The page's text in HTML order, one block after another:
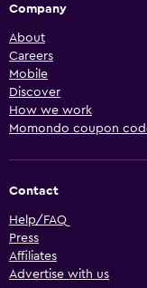
Company
About
Careers
Mobile
Discover
How we work
Momondo coupon
Contact
Help/FAQ
Press
Affiliates
Advertise with us